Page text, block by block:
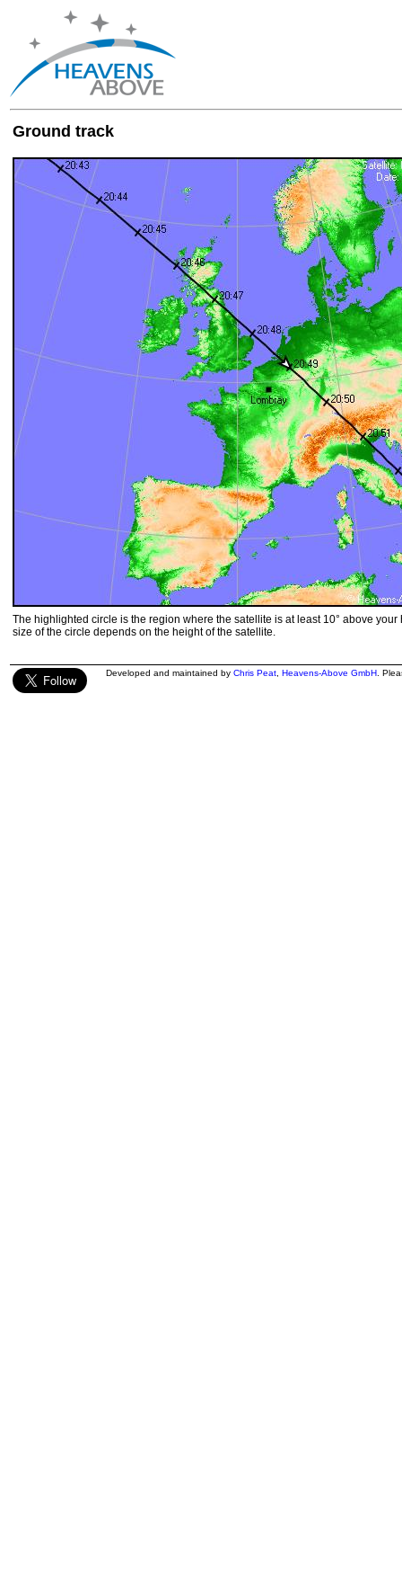
Ground track
The highlighted circle is the region where the satellite is at least 10° above your
size of the circle depends on the height of the satellite.
Developed and maintained by Chris Peat Heavens-Above GmbH .